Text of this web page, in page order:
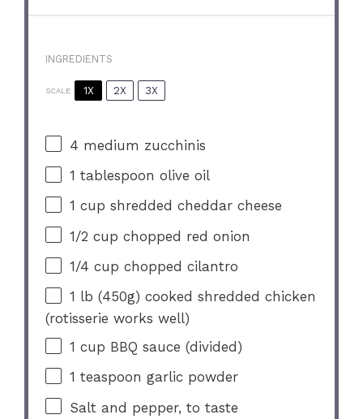
INGREDIENTS
SCALE 1X 2X 3X
4 medium zucchinis
1 tablespoon olive oil
1 cup shredded cheddar cheese
1/2 cup chopped red onion
1/4 cup chopped cilantro
1 lb (450g) cooked shredded chicken
(rotisserie works well)
1 cup BBQ sauce (divided)
1 teaspoon garlic powder
Salt and pepper, to taste